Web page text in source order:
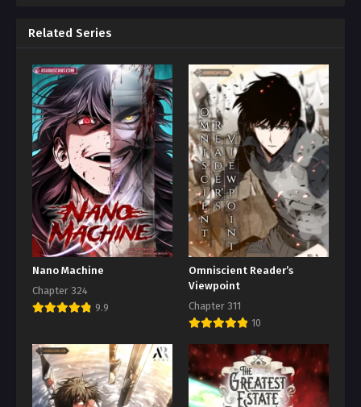
Related Series
Nano Machine
Chapter 324
9.9
Omniscient Reader’s
Viewpoint
Chapter 311
10